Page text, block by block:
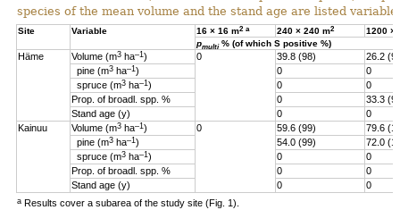
species of the mean volume and the stand age are listed
Site Variable 16 × 16 m2 a 240 × 240 m2
1200 ×
pmulti% (of which S positive %)
Häme Volume (m3 ha–1 ) 0 39.8 (98)
26.2
pine (m3 ha–1 ) 0
0
spruce (m3 ha–1 ) 0
0
Prop. of broadl. spp. %
0
33.3
Stand age (y)
0
0
Kainuu
Volume (m3 ha–1 ) 0 59.6 (99)
79.6
pine (m3 ha–1 ) 54.0 (99)
72.0
spruce (m3 ha–1 ) 0
0
Prop. of broadl. spp. %
0
0
Stand age (y)
0 0
a Results cover a subarea of the study site (Fig. 1).